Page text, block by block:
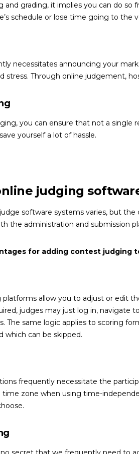
grading, it implies you can do so
schedule or lose time going to the
necessitates announcing your
stress. Through online judgement,
you can ensure that not a single
yourself a lot of hassle.
judging
software systems varies, but
the administration and submission
for adding contest judging
allow you to adjust or edit
judges may just log in, navigate
The same logic applies to scoring
which can be skipped.
frequently necessitate the
time zone when using time-